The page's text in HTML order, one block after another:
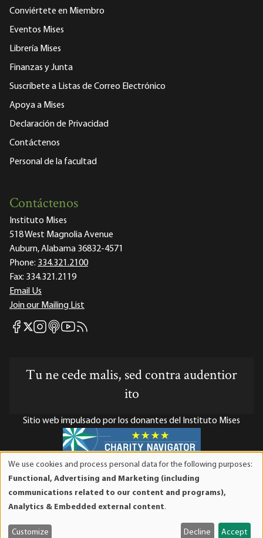
Conviértete en Miembro
Eventos Mises
Librería Mises
Finanzas y Junta
Suscríbete a Listas de Correo Electrónico
Apoya a Mises
Declaración de Privacidad
Contáctenos
Personal de la facultad
Contáctenos
Instituto Mises
518 West Magnolia Avenue
Auburn, Alabama 36832-4571
Phone: 334.321.2100
Fax: 334.321.2119
Email Us
Join our Mailing List
Mises Facebook
Mises X
Mises Instagram
Mises itunes
Mises Youtube
Mises RSS feed
Tu ne cede malis, sed contra audentior
ito
Sitio web impulsado por los donantes del Instituto Mises
El Instituto Mises es una organización sin fines de lucro 501(c)(3)
exenta de impuestos. Las contribuciones son deducibles de
impuestos en la máxima medida que lo permita la ley. ID Fiscal:
and
We use cookies and process personal data for the following purposes:
Functional, Advertising and Marketing (including
communications related to our content and programs),
Analytics & Embedded external content.
Customize Decline Accept